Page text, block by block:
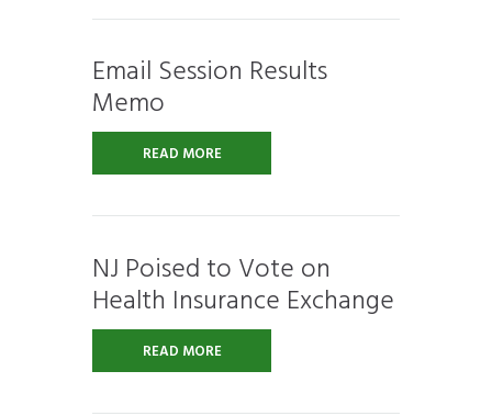
Email Session Results
Memo
READ MORE
NJ Poised to Vote on
Health Insurance Exchange
READ MORE